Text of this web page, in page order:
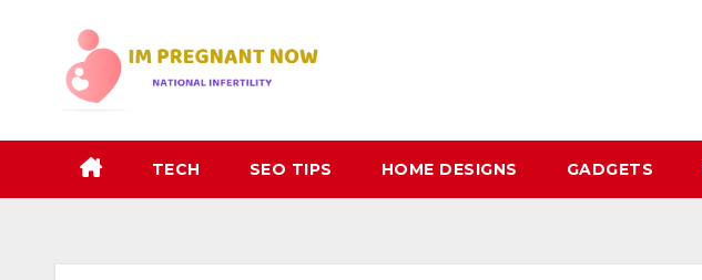
TECH SEO TIPS HOME DESIGNS GADGETS